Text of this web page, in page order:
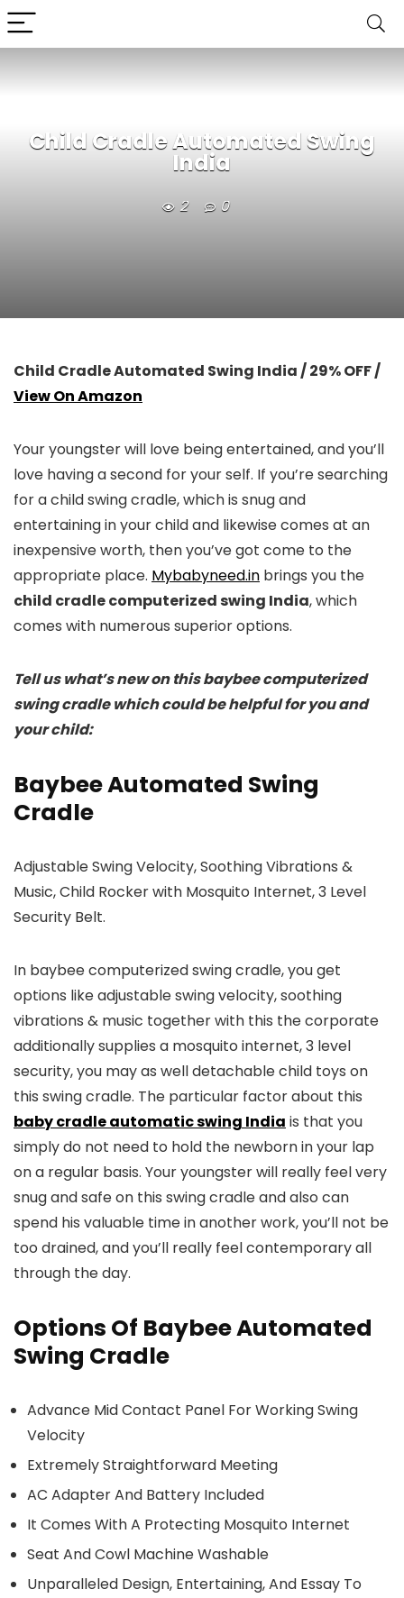
Child Cradle Automated Swing
India
2 0
Child Cradle Automated Swing India / 29% OFF /
View On Amazon
Your youngster will love being entertained, and you’ll
love having a second for your self. If you’re searching
for a child swing cradle, which is snug and
entertaining in your child and likewise comes at an
inexpensive worth, then you’ve got come to the
appropriate place. Mybabyneed.in brings you the
child cradle computerized swing India, which
comes with numerous superior options.
Tell us what’s new on this baybee computerized
swing cradle which could be helpful for you and
your child:
Baybee Automated Swing
Cradle
Adjustable Swing Velocity, Soothing Vibrations &
Music, Child Rocker with Mosquito Internet, 3 Level
Security Belt.
In baybee computerized swing cradle, you get
options like adjustable swing velocity, soothing
vibrations & music together with this the corporate
additionally supplies a mosquito internet, 3 level
security, you may as well detachable child toys on
this swing cradle. The particular factor about this
baby cradle automatic swing India is that you
simply do not need to hold the newborn in your lap
on a regular basis. Your youngster will really feel very
snug and safe on this swing cradle and also can
spend his valuable time in another work, you’ll not be
too drained, and you’ll really feel contemporary all
through the day.
Options Of Baybee Automated
Swing Cradle
Advance Mid Contact Panel For Working Swing
Velocity
Extremely Straightforward Meeting
AC Adapter And Battery Included
It Comes With A Protecting Mosquito Internet
Seat And Cowl Machine Washable
Unparalleled Design, Entertaining, And Essay To